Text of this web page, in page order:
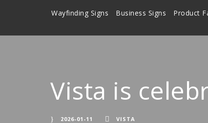
Wayfinding Signs Business Signs Product
Vista is
2026-01-11 VISTA